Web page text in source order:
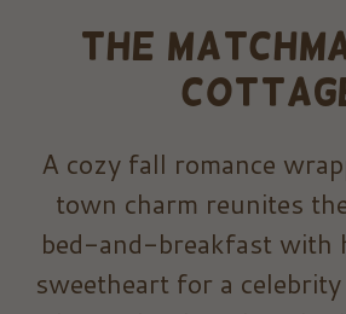
THE
A cozy fall romance
town charm reunites
bed-and-breakfast with
sweetheart for a